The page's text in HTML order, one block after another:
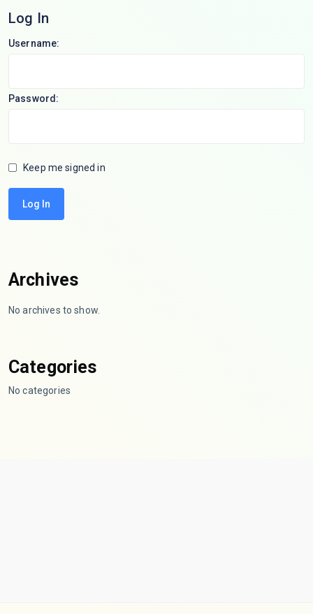
Log In
Username:
Password:
Keep me signed in
Log In
Archives
No archives to show.
Categories
No categories